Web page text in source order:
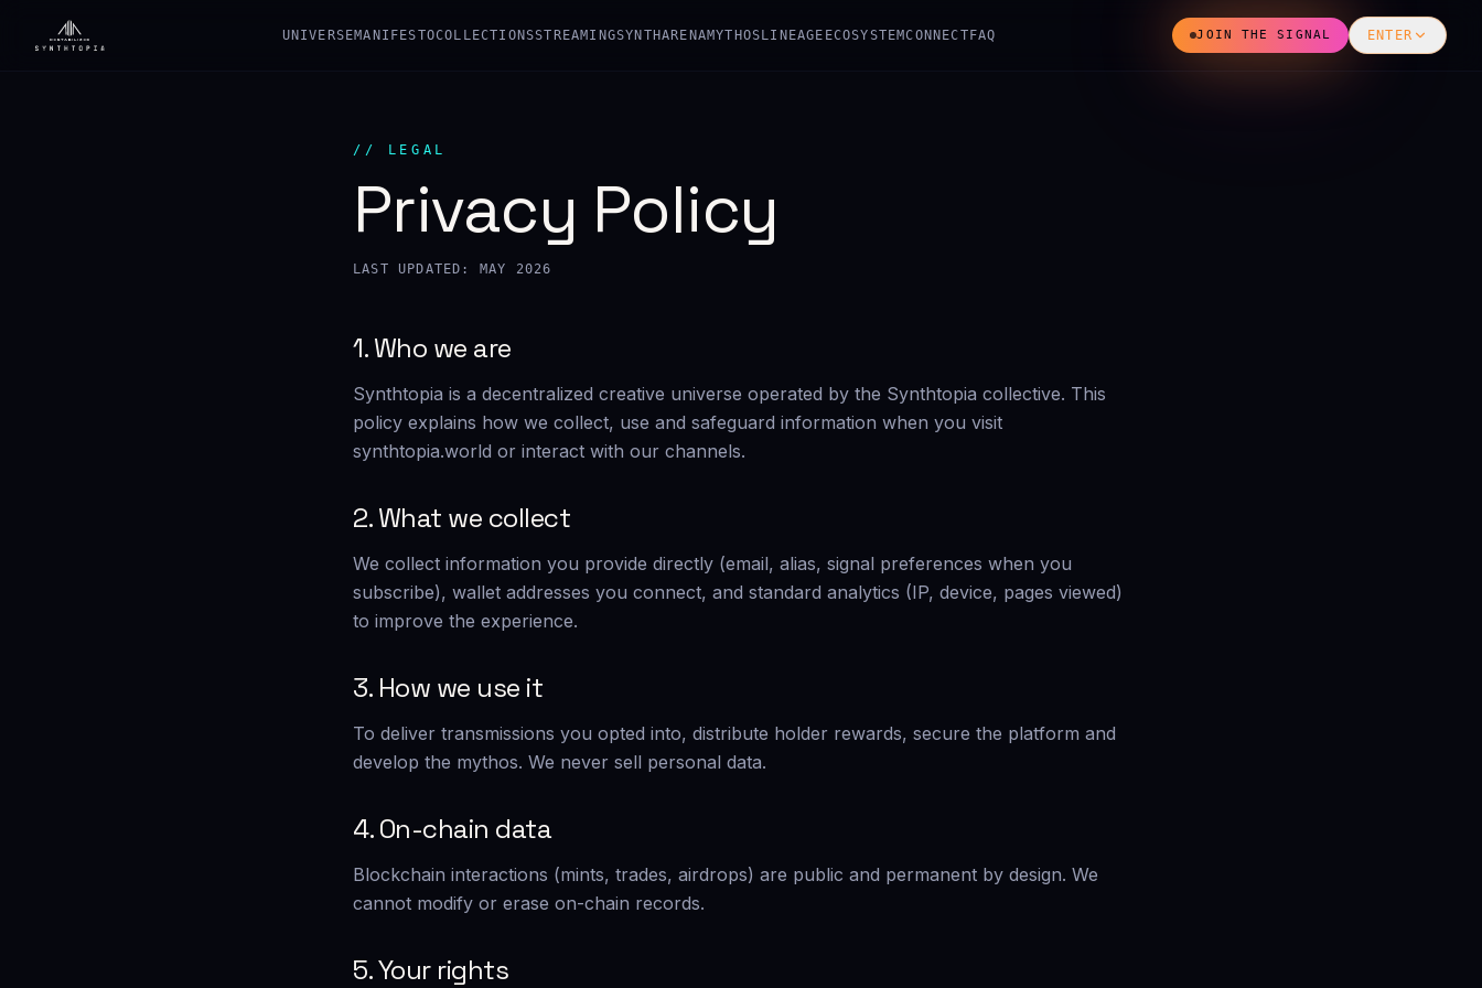
UNIVERSEMANIFESTOCOLLECTIONSSTREAMINGSYNTHARENAMYTHOS LINEAGE ECOSYSTEMCONNECT FAQ JOIN THE SIGNAL ENTER
// LEGAL
Privacy Policy
LAST UPDATED: MAY 2026
1. Who we are
Synthtopia is a decentralized creative universe operated by the Synthtopia collective. This
policy explains how we collect, use and safeguard information when you visit
synthtopia.world or interact with our channels.
2. What we collect
We collect information you provide directly (email, alias, signal preferences when you
subscribe), wallet addresses you connect, and standard analytics (IP, device, pages viewed)
to improve the experience.
3. How we use it
To deliver transmissions you opted into, distribute holder rewards, secure the platform and
develop the mythos. We never sell personal data.
4. On-chain data
Blockchain interactions (mints, trades, airdrops) are public and permanent by design. We
cannot modify or erase on-chain records.
5. Your rights